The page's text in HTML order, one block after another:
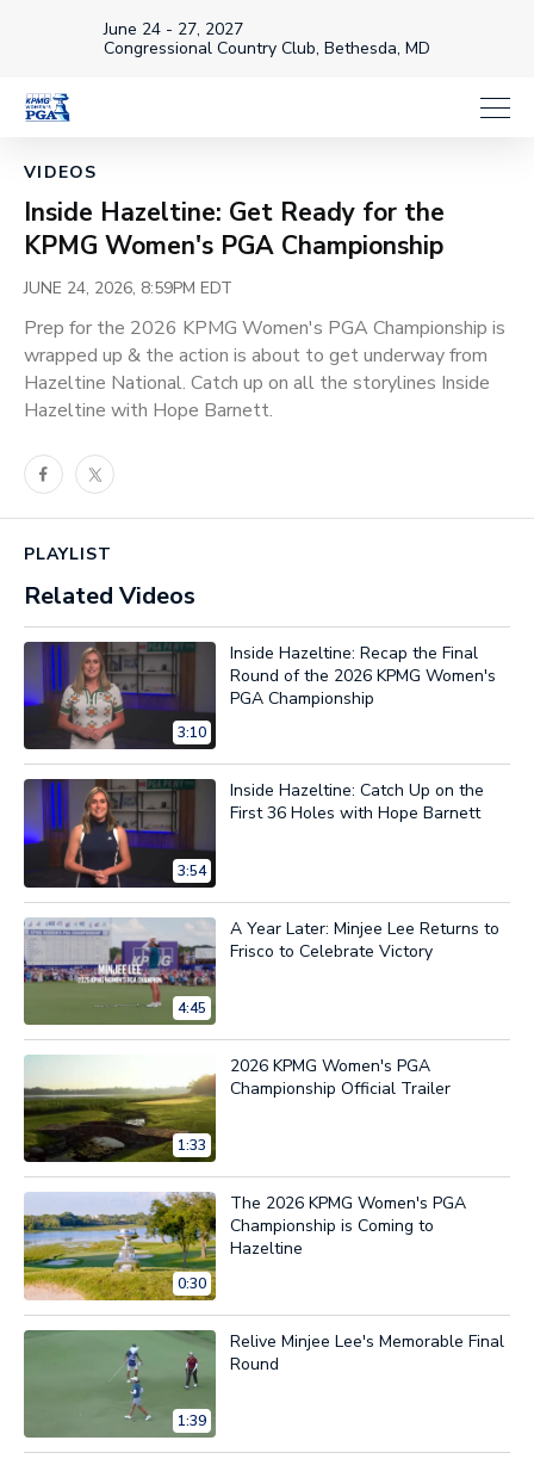
June 24 - 27, 2027
Congressional Country Club, Bethesda, MD
Pause
Time
VIDEOS
Inside Hazeltine: Get Ready for the
KPMG Women's PGA Championship
JUNE 24, 2026, 8:59PM EDT
Prep for the 2026 KPMG Women's PGA Championship is
wrapped up & the action is about to get underway from
Hazeltine National. Catch up on all the storylines Inside
Hazeltine with Hope Barnett.
FacebookTwitter
PLAYLIST
Related Videos
3:10
Inside Hazeltine: Recap the Final
Round of the 2026 KPMG Women's
PGA Championship
3:54
Inside Hazeltine: Catch Up on the
First 36 Holes with Hope Barnett
4:45
A Year Later: Minjee Lee Returns to
Frisco to Celebrate Victory
1:33
2026 KPMG Women's PGA
Championship Official Trailer
0:30
The 2026 KPMG Women's PGA
Championship is Coming to
Hazeltine
1:39
Relive Minjee Lee's Memorable Final
Round